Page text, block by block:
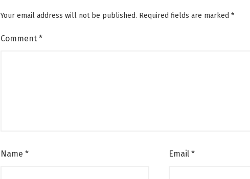
Your email address will not be published. Required fields are marked *
Comment *
Name * Email *